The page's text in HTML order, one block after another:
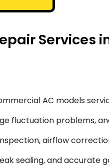
Services
AC models
fluctuation problems,
airflow
sealing, and accurate